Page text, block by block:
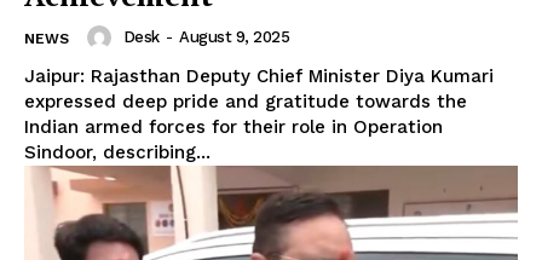
NEWS Desk - August 9, 2025
Jaipur: Rajasthan Deputy Chief Minister Diya Kumari
expressed deep pride and gratitude towards the
Indian armed forces for their role in Operation
Sindoor, describing...